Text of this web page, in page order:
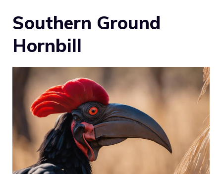
Southern Ground
Hornbill